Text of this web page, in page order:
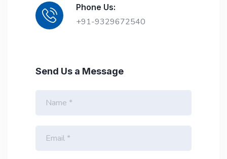
Phone Us:
+91-9329672540
Send Us a Message